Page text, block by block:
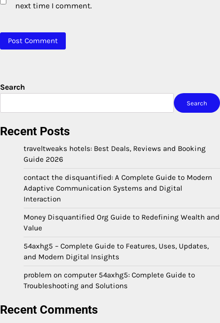
next time I comment.
Search
Search
Recent Posts
traveltweaks hotels: Best Deals, Reviews and Booking
Guide 2026
contact the disquantified: A Complete Guide to Modern
Adaptive Communication Systems and Digital
Interaction
Money Disquantified Org Guide to Redefining Wealth and
Value
54axhg5 – Complete Guide to Features, Uses, Updates,
and Modern Digital Insights
problem on computer 54axhg5: Complete Guide to
Troubleshooting and Solutions
Recent Comments